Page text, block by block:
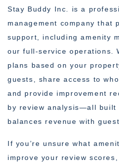
Stay Buddy Inc. is a
management company that
support, including amenity
our full-service operations.
plans based on your
guests, share access to
and provide improvement
by review analysis—all built
balances revenue with
If you’re unsure what
improve your review